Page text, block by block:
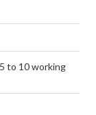
to 10 working